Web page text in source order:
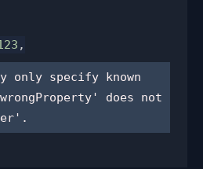
,
only specify known
does not
only specify known
does